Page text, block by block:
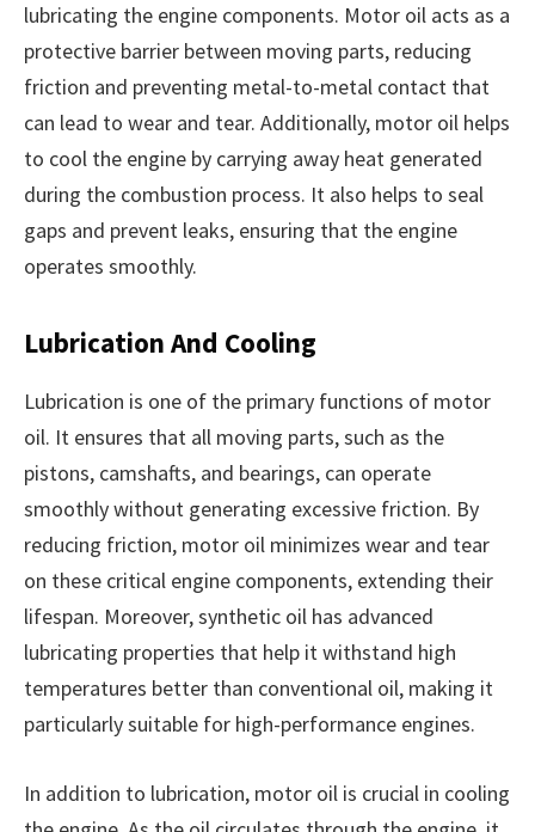
lubricating the engine components. Motor oil acts as a
protective barrier between moving parts, reducing
friction and preventing metal-to-metal contact that
can lead to wear and tear. Additionally, motor oil helps
to cool the engine by carrying away heat generated
during the combustion process. It also helps to seal
gaps and prevent leaks, ensuring that the engine
operates smoothly.
Lubrication And Cooling
Lubrication is one of the primary functions of motor
oil. It ensures that all moving parts, such as the
pistons, camshafts, and bearings, can operate
smoothly without generating excessive friction. By
reducing friction, motor oil minimizes wear and tear
on these critical engine components, extending their
lifespan. Moreover, synthetic oil has advanced
lubricating properties that help it withstand high
temperatures better than conventional oil, making it
particularly suitable for high-performance engines.
In addition to lubrication, motor oil is crucial in cooling